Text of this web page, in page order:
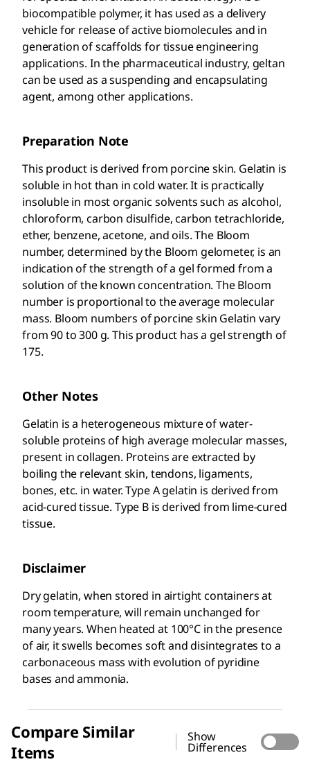
biocompatible polymer, it has used as a delivery
vehicle for release of active biomolecules and in
generation of scaffolds for tissue engineering
applications. In the pharmaceutical industry, geltan
can be used as a suspending and encapsulating
agent, among other applications.
Preparation Note
This product is derived from porcine skin. Gelatin is
soluble in hot than in cold water. It is practically
insoluble in most organic solvents such as alcohol,
chloroform, carbon disulfide, carbon tetrachloride,
ether, benzene, acetone, and oils. The Bloom
number, determined by the Bloom gelometer, is an
indication of the strength of a gel formed from a
solution of the known concentration. The Bloom
number is proportional to the average molecular
mass. Bloom numbers of porcine skin Gelatin vary
from 90 to 300 g. This product has a gel strength of
175.
Other Notes
Gelatin is a heterogeneous mixture of water-
soluble proteins of high average molecular masses,
present in collagen. Proteins are extracted by
boiling the relevant skin, tendons, ligaments,
bones, etc. in water. Type A gelatin is derived from
acid-cured tissue. Type B is derived from lime-cured
tissue.
Disclaimer
Dry gelatin, when stored in airtight containers at
room temperature, will remain unchanged for
many years. When heated at 100°C in the presence
of air, it swells becomes soft and disintegrates to a
carbonaceous mass with evolution of pyridine
bases and ammonia.
Compare Similar
Items
Show
Differences